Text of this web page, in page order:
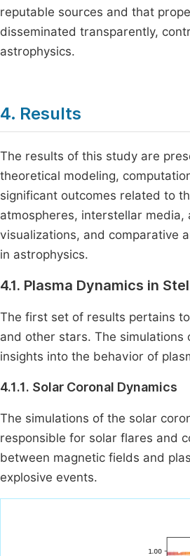
reputable sources and that
disseminated transparently,
astrophysics.
4. Results
The results of this study are
theoretical modeling,
significant outcomes related to
atmospheres, interstellar
visualizations, and comparative
in astrophysics.
4.1. Plasma Dynamics in
The first set of results pertains
and other stars. The
insights into the behavior of
4.1.1. Solar Coronal Dynamics
The simulations of the solar
responsible for solar flares and
between magnetic fields and
explosive events.